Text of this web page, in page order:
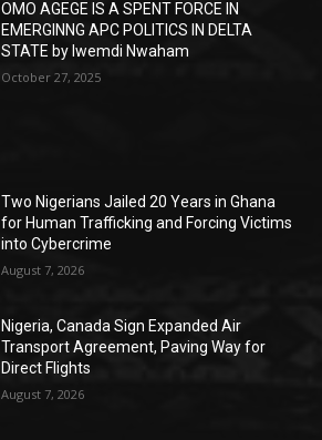
OMO AGEGE IS A SPENT FORCE IN
EMERGINNG APC POLITICS IN DELTA
STATE by Iwemdi Nwaham
October 27, 2025
Two Nigerians Jailed 20 Years in Ghana
for Human Trafficking and Forcing Victims
into Cybercrime
August 7, 2026
Nigeria, Canada Sign Expanded Air
Transport Agreement, Paving Way for
Direct Flights
August 7, 2026